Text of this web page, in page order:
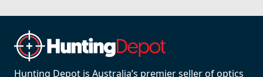
Hunting Depot is Australia’s premier seller of optics